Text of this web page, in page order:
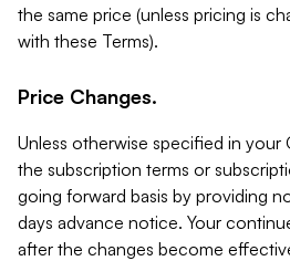
the same price (unless pricing is
with these Terms).
Price Changes.
Unless otherwise specified in your
the subscription terms or
going forward basis by providing
days advance notice. Your
after the changes become